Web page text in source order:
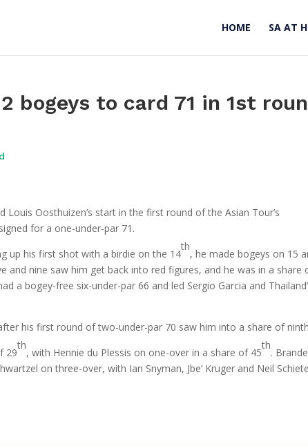
HOME SA AT
bogeys to card 71 in 1st
Oosthuizen’s start in the first round of the Asian Tour’s
for a one-under-par 71.
up his first shot with a birdie on the 14
th
, he made bogeys on 15
and nine saw him get back into red figures, and he was in a share
a bogey-free six-under-par 66 and led Sergio Garcia and
his first round of two-under-par 70 saw him into a share of
29
th
, with Hennie du Plessis on one-over in a share of 45
th
.
on three-over, with Ian Snyman, Jbe’ Kruger and Neil